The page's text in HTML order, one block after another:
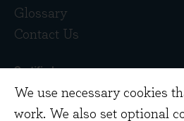
We use necessary cookies
work. We also set optional
Glossary
Contact Us